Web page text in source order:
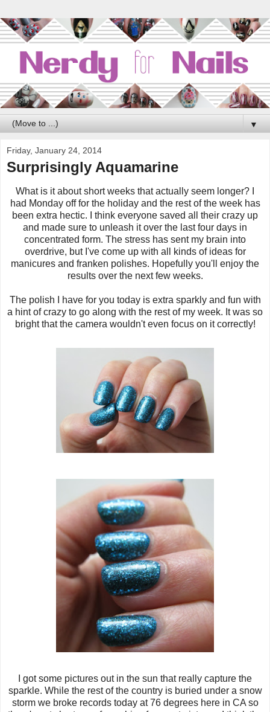
▼
Friday, January 24, 2014
Surprisingly Aquamarine
What is it about short weeks that actually seem longer? I
had Monday off for the holiday and the rest of the week has
been extra hectic. I think everyone saved all their crazy up
and made sure to unleash it over the last four days in
concentrated form. The stress has sent my brain into
overdrive, but I've come up with all kinds of ideas for
manicures and franken polishes. Hopefully you'll enjoy the
results over the next few weeks.
The polish I have for you today is extra sparkly and fun with
a hint of crazy to go along with the rest of my week. It was so
bright that the camera wouldn't even focus on it correctly!
I got some pictures out in the sun that really capture the
sparkle. While the rest of the country is buried under a snow
storm we broke records today at 76 degrees here in CA so